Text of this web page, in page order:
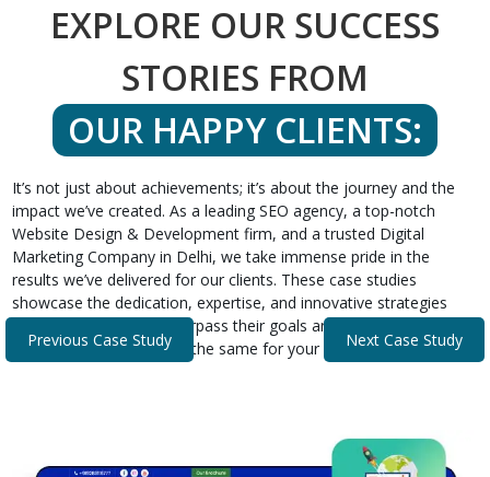
EXPLORE OUR SUCCESS
STORIES FROM
OUR HAPPY CLIENTS:
It’s not just about achievements; it’s about the journey and the
impact we’ve created. As a leading SEO agency, a top-notch
Website Design & Development firm, and a trusted Digital
Marketing Company in Delhi, we take immense pride in the
results we’ve delivered for our clients. These case studies
showcase the dedication, expertise, and innovative strategies
that helped our clients surpass their goals and expectations.
Discover how we can do the same for your business.
Previous Case Study Next Case Study